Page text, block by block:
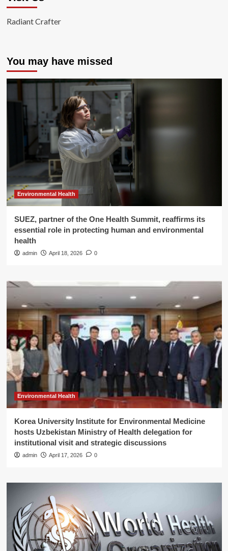
Radiant Crafter
You may have missed
Environmental Health
SUEZ, partner of the One Health Summit, reaffirms its
essential role in protecting human and environmental
health
admin April 18, 2026 0
Environmental Health
Korea University Institute for Environmental Medicine
hosts Uzbekistan Ministry of Health delegation for
institutional visit and strategic discussions
admin April 17, 2026 0